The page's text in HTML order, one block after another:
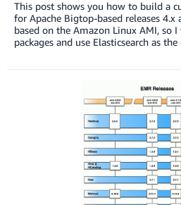
This post shows you how to build a
for Apache Bigtop-based releases 4.x
based on the Amazon Linux AMI, so
packages and use Elasticsearch as